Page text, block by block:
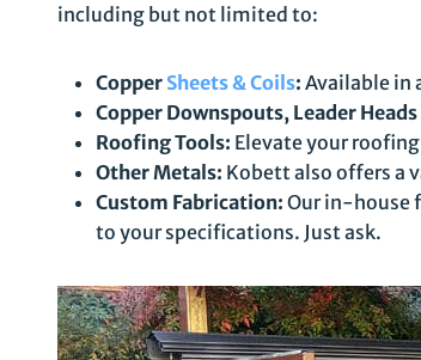
including but not limited to:
Copper Sheets & Coils: Available in
Copper Downspouts, Leader
Roofing Tools: Elevate your
Other Metals: Kobett also offers a
Custom Fabrication: Our in-house
to your specifications. Just ask.